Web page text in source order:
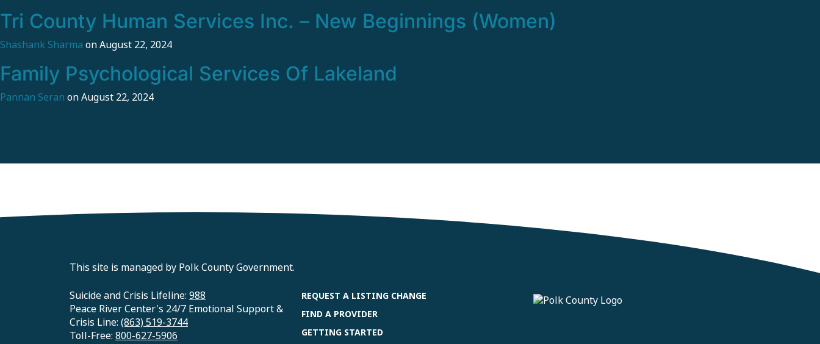
Tri County Human Services Inc. – New Beginnings (Women)
Shashank Sharma onAugust 22, 2024
Family Psychological Services Of Lakeland
Pannan Seran onAugust 22, 2024
This site is managed by Polk County Government.
Suicide and Crisis Lifeline: 988
Peace River Center's 24/7 Emotional Support &
Crisis Line: (863) 519-3744
Toll-Free: 800-627-5906
REQUEST A LISTING CHANGE
FIND A PROVIDER
GETTING STARTED